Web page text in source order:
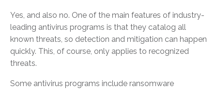
Yes, and also no. One of the main features of industry-
leading antivirus programs is that they catalog all
known threats, so detection and mitigation can happen
quickly. This, of course, only applies to recognized
threats.
Some antivirus programs include ransomware